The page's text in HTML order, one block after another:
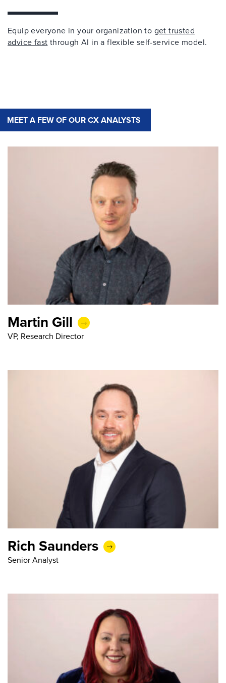
Equip everyone in your organization to get trusted
advice fast through AI in a flexible self-service model.
MEET A FEW OF OUR CX ANALYSTS
Martin Gill
VP, Research Director
Rich Saunders
Senior Analyst